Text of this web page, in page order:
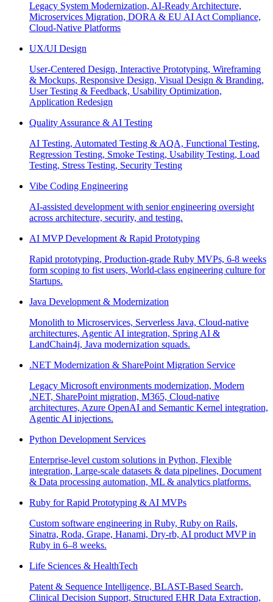
Legacy System Modernization, AI-Ready Architecture,
Microservices Migration, DORA & EU AI Act Compliance,
Cloud-Native Platforms
UX/UI Design
User-Centered Design, Interactive Prototyping, Wireframing
& Mockups, Responsive Design, Visual Design & Branding,
User Testing & Feedback, Usability Optimization,
Application Redesign
Quality Assurance & AI Testing
AI Testing, Automated Testing & AQA, Functional Testing,
Regression Testing, Smoke Testing, Usability Testing, Load
Testing, Stress Testing, Security Testing
Vibe Coding Engineering
AI-assisted development with senior engineering oversight
across architecture, security, and testing.
AI MVP Development & Rapid Prototyping
Rapid prototyping, Production-grade Ruby MVPs, 6-8 weeks
form scoping to fist users, World-class engineering culture for
Startups.
Java Development & Modernization
Monolith to Microservices, Serverless Java, Cloud-native
architectures, Agentic AI integration, Spring AI &
LandChain4j, Java modernization squads.
.NET Modernization & SharePoint Migration Service
Legacy Microsoft environments modernization, Modern
.NET, SharePoint migration, M365, Cloud-native
architectures, Azure OpenAI and Semantic Kernel integration,
Agentic AI injections.
Python Development Services
Enterprise-level custom solutions in Python, Flexible
integration, Large-scale datasets & data pipelines, Document
& Data processing automation, ML & analytics platforms.
Ruby for Rapid Prototyping & AI MVPs
Custom software engineering in Ruby, Ruby on Rails,
Sinatra, Roda, Grape, Hanami, Dry-rb, AI product MVP in
Ruby in 6–8 weeks.
Life Sciences & HealthTech
Patent & Sequence Intelligence, BLAST-Based Search,
Clinical Decision Support, Structured EHR Data Extraction,